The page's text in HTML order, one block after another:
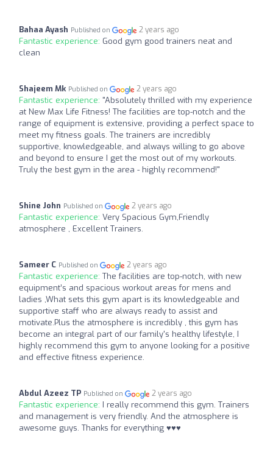
Bahaa Ayash Published on 2 years ago
Fantastic experience: Good gym good trainers neat and
clean
Shajeem Mk Published on 2 years ago
Fantastic experience: "Absolutely thrilled with my experience
at New Max Life Fitness! The facilities are top-notch and the
range of equipment is extensive, providing a perfect space to
meet my fitness goals. The trainers are incredibly
supportive, knowledgeable, and always willing to go above
and beyond to ensure I get the most out of my workouts.
Truly the best gym in the area - highly recommend!"
Shine John Published on 2 years ago
Fantastic experience: Very Spacious Gym,Friendly
atmosphere , Excellent Trainers.
Sameer C Published on 2 years ago
Fantastic experience: The facilities are top-notch, with new
equipment’s and spacious workout areas for mens and
ladies ,What sets this gym apart is its knowledgeable and
supportive staff who are always ready to assist and
motivate.Plus the atmosphere is incredibly , this gym has
become an integral part of our family's healthy lifestyle, I
highly recommend this gym to anyone looking for a positive
and effective fitness experience.
Abdul Azeez TP Published on 2 years ago
Fantastic experience: I really recommend this gym. Trainers
and management is very friendly. And the atmosphere is
awesome guys. Thanks for everything ♥️♥️♥️